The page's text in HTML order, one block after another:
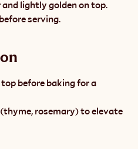
lightly golden on top.
serving.
before baking for a
rosemary) to elevate